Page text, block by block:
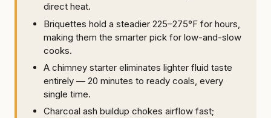
direct heat.
Briquettes hold a steadier 225–275°F for hours,
making them the smarter pick for low-and-slow
cooks.
A chimney starter eliminates lighter fluid taste
entirely — 20 minutes to ready coals, every
single time.
Charcoal ash buildup chokes airflow fast;